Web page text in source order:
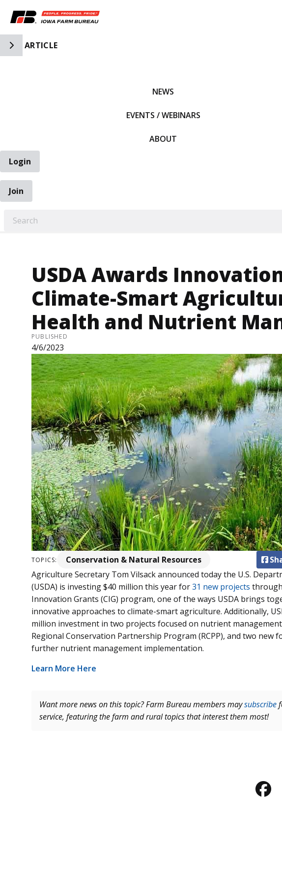
Toggle Side Navigation
ARTICLE
NEWS
EVENTS / WEBINARS
ABOUT
Login
Join
USDA Awards
Climate-Smart
Health and Nutrient
PUBLISHED
4/6/2023
TOPICS: Conservation & Natural Resources
Agriculture Secretary Tom Vilsack announced today the U.S.
(USDA) is investing $40 million this year for31 new projects
Innovation Grants (CIG) program, one of the ways USDA brings
innovative approaches to climate-smart agriculture. Additionally,
million investment in two projects focused on nutrient
Regional Conservation Partnership Program (RCPP), and two new
further nutrient management implementation.
Learn More Here
Want more news on this topic? Farm Bureau members maysubscribe
service, featuring the farm and rural topics that interest them most!